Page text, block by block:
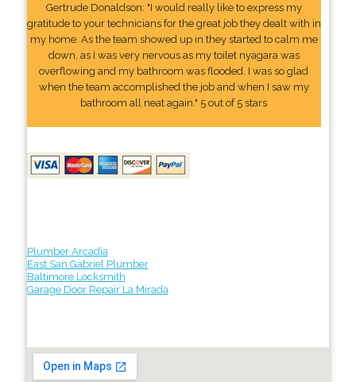
Gertrude Donaldson: "I would really like to express my
gratitude to your technicians for the great job they dealt with in
my home. As the team showed up in they started to calm me
down, as I was very nervous as my toilet nyagara was
overflowing and my bathroom was flooded. I was so glad
when the team accomplished the job and when I saw my
bathroom all neat again." 5 out of 5 stars
Plumber Arcadia
East San Gabriel Plumber
Baltimore Locksmith
Garage Door Repair La Mirada